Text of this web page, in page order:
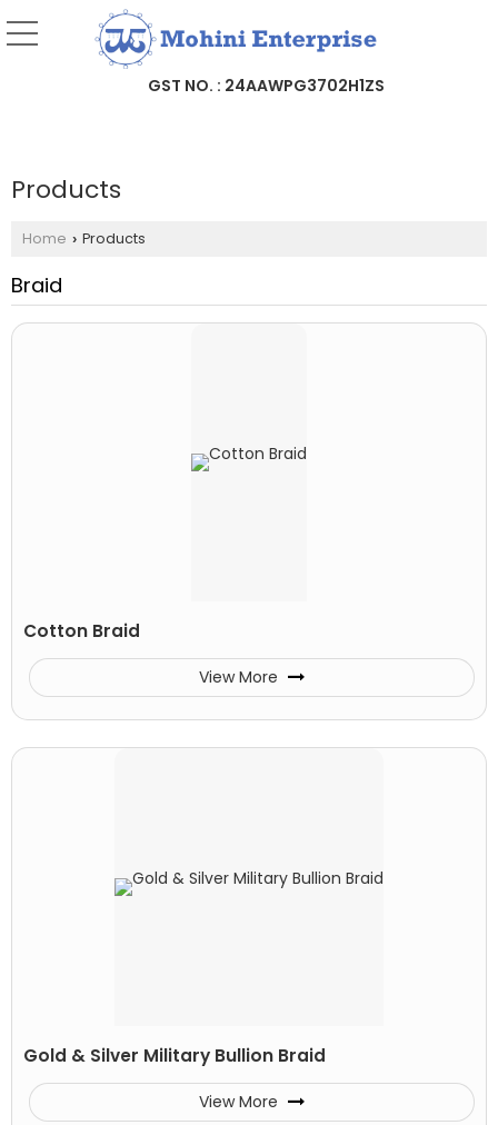
GST NO. : 24AAWPG3702H1ZS
Products
Home › Products
Braid
Cotton Braid
View More
Gold & Silver Military Bullion Braid
View More